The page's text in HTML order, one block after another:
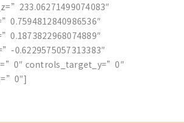
0.6229575057313383″
controls_target_y=”0″